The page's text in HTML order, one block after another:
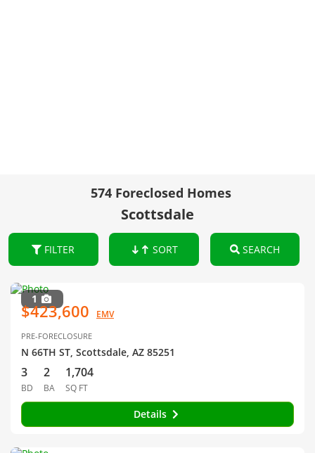
574 Foreclosed Homes
Scottsdale
FILTER SORT SEARCH
1
$423,600 EMV
PRE-FORECLOSURE
N 66TH ST, Scottsdale, AZ 85251
3
BD
2
BA
1,704
SQ FT
Details